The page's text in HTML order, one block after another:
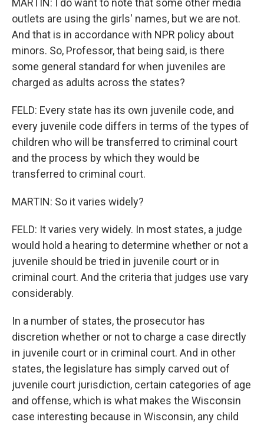
MARTIN: I do want to note that some other media
outlets are using the girls' names, but we are not.
And that is in accordance with NPR policy about
minors. So, Professor, that being said, is there
some general standard for when juveniles are
charged as adults across the states?
FELD: Every state has its own juvenile code, and
every juvenile code differs in terms of the types of
children who will be transferred to criminal court
and the process by which they would be
transferred to criminal court.
MARTIN: So it varies widely?
FELD: It varies very widely. In most states, a judge
would hold a hearing to determine whether or not a
juvenile should be tried in juvenile court or in
criminal court. And the criteria that judges use vary
considerably.
In a number of states, the prosecutor has
discretion whether or not to charge a case directly
in juvenile court or in criminal court. And in other
states, the legislature has simply carved out of
juvenile court jurisdiction, certain categories of age
and offense, which is what makes the Wisconsin
case interesting because in Wisconsin, any child